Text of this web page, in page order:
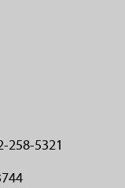
258-5321